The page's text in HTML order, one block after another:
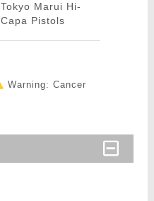
Tokyo Marui Hi-
Capa Pistols
Warning: Cancer